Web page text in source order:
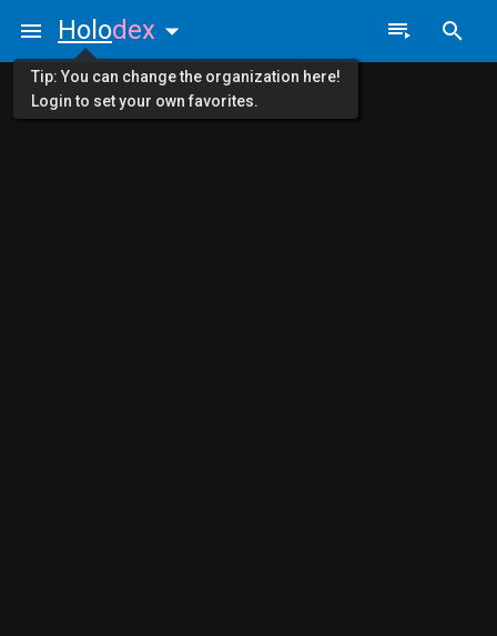
Holodex
Tip: You can change the organization here!
Login to set your own favorites.